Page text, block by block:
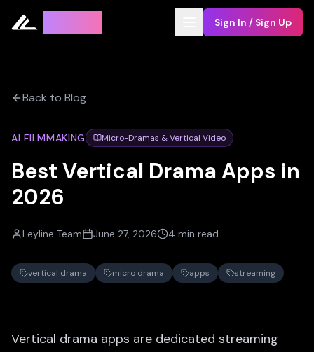
Sign In / Sign Up
Back to Blog
AI FILMMAKING Micro-Dramas & Vertical Video
Best Vertical Drama Apps in
2026
Leyline Team June 27, 2026 4 min read
vertical drama micro drama apps streaming
Vertical drama apps are dedicated streaming